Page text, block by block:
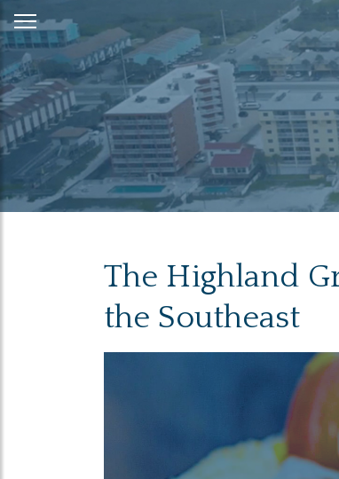
Skip
to
Content
The Highland
the Southeast